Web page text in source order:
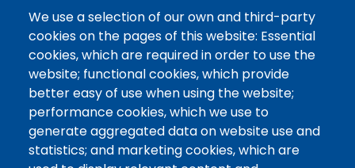
@Colorado Mountain College
Contact / Campus Locations / Maps
Library Staff
Colorado Mountain College
Basecamp
Departments / Contact
Website
We use a selection of our own and third-party
cookies on the pages of this website: Essential
cookies, which are required in order to use the
website; functional cookies, which provide
better easy of use when using the website;
performance cookies, which we use to
generate aggregated data on website use and
statistics; and marketing cookies, which are